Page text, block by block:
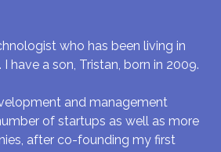
who has been living in
have a son, Tristan, born in 2009.
and management
of startups as well as more
after co-founding my first